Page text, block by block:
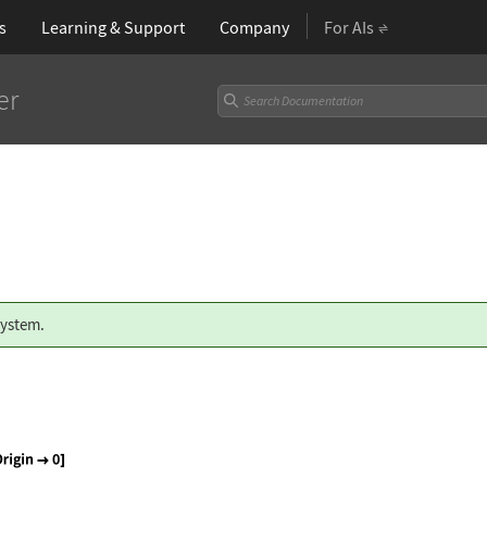
Learning& Support Company For AIs